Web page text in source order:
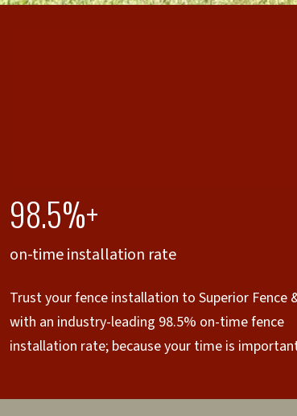
98.5%+
on-time installation rate
Trust your fence installation to Superior Fence
with an industry-leading 98.5% on-time fence
installation rate; because your time is